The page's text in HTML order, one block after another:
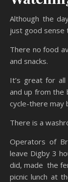
Although the
just good sense
There no food
and snacks.
It’s great for
and up from the
cycle-there may
There is a
Operators of
leave Digby 3
did, made the
picnic lunch at